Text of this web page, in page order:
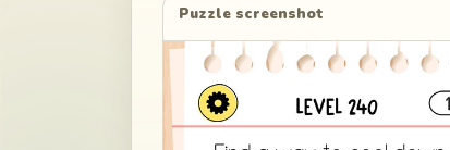
Puzzle screenshot